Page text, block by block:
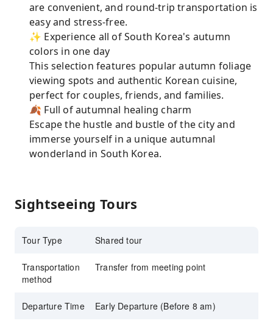
are convenient, and round-trip transportation is
easy and stress-free.
✨ Experience all of South Korea's autumn
colors in one day
This selection features popular autumn foliage
viewing spots and authentic Korean cuisine,
perfect for couples, friends, and families.
🍂 Full of autumnal healing charm
Escape the hustle and bustle of the city and
immerse yourself in a unique autumnal
wonderland in South Korea.
Sightseeing Tours
Tour Type Shared tour
Transportation
method
Transfer from meeting point
Departure Time Early Departure (Before 8 am)